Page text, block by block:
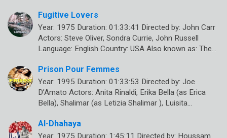
Fugitive Lovers
Year: 1975 Duration: 01:33:41 Directed by: John Carr
Actors: Steve Oliver, Sondra Currie, John Russell
Language: English Country: USA Also known as: The…
Prison Pour Femmes
Year: 1995 Duration: 01:33:53 Directed by: Joe
D’Amato Actors: Anita Rinaldi, Erika Bella (as Erica
Bella), Shalimar (as Letizia Shalimar ), Luisita…
Al-Dhahaya
Year: 1975 Duration: 1:45:11 Directed by: Houssam